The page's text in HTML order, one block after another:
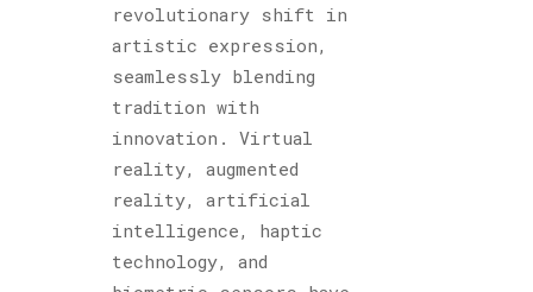
revolutionary shift in
artistic expression,
seamlessly blending
tradition with
innovation. Virtual
reality, augmented
reality, artificial
intelligence, haptic
technology, and